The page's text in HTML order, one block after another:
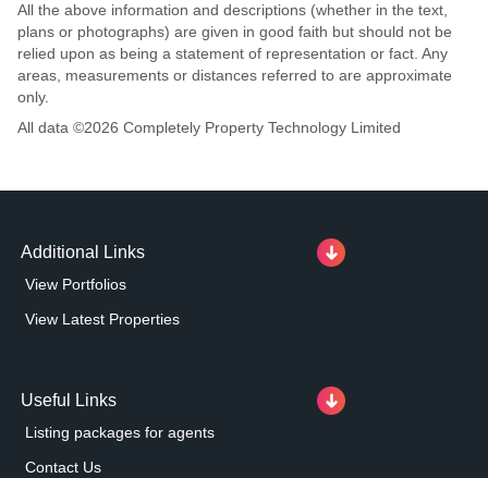
All the above information and descriptions (whether in the text,
plans or photographs) are given in good faith but should not be
relied upon as being a statement of representation or fact. Any
areas, measurements or distances referred to are approximate
only.
All data ©2026 Completely Property Technology Limited
Additional Links
View Portfolios
View Latest Properties
Useful Links
Listing packages for agents
Contact Us